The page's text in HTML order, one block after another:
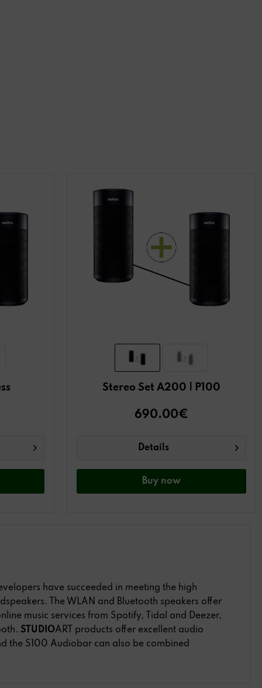
Stereo Set A200 | P100
690.00€
Details
Buy now
have succeeded in meeting the high
The WLAN and Bluetooth speakers offer
music services from Spotify, Tidal and Deezer,
STUDIOART products offer excellent audio
the S100 Audiobar can also be combined